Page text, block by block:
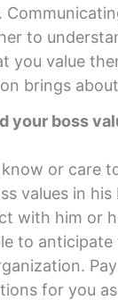
to
you value
brings
your boss
or care
values in his
with him or
to anticipate
for you